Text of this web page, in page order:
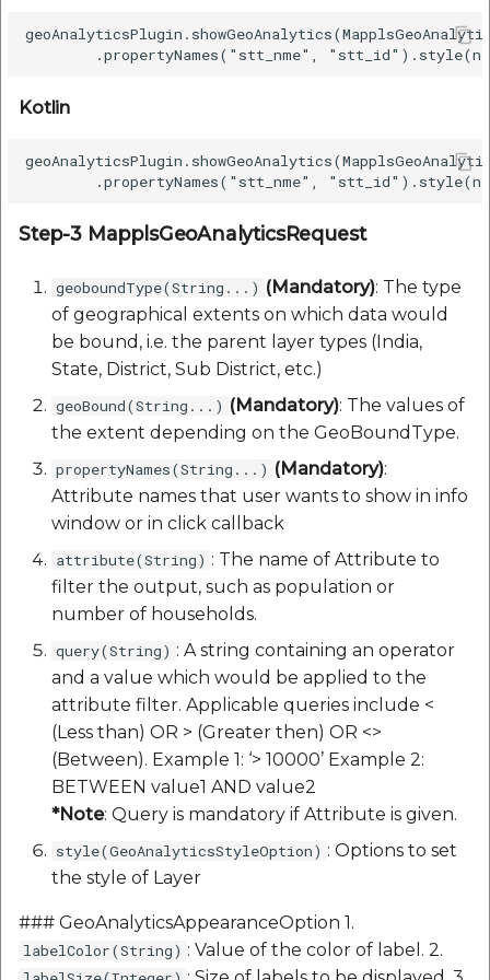
Securerandom
Tzinfo 2.0.6
Xcodeproj
Kotlin
Step-3 MapplsGeoAnalyticsRequest
geoboundType(String...) (Mandatory): The type
of geographical extents on which data would
be bound, i.e. the parent layer types (India,
State, District, Sub District, etc.)
geoBound(String...) (Mandatory): The values of
the extent depending on the GeoBoundType.
propertyNames(String...) (Mandatory):
Attribute names that user wants to show in info
window or in click callback
attribute(String) : The name of Attribute to
filter the output, such as population or
number of households.
query(String) : A string containing an operator
and a value which would be applied to the
attribute filter. Applicable queries include <
(Less than) OR > (Greater then) OR <>
(Between). Example 1: ‘> 10000’ Example 2:
BETWEEN value1 AND value2
*Note: Query is mandatory if Attribute is given.
style(GeoAnalyticsStyleOption) : Options to set
the style of Layer
### GeoAnalyticsAppearanceOption 1.
labelColor(String) : Value of the color of label. 2.